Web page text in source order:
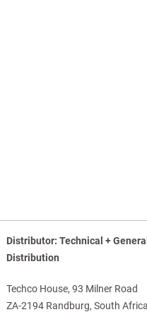
Distributor: Technical +
Distribution
Techco House, 93 Milner Road
ZA-2194 Randburg, South